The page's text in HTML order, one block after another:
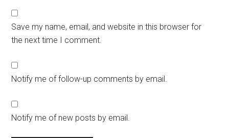
Save my name, email, and website in this browser for
the next time I comment.
Notify me of follow-up comments by email.
Notify me of new posts by email.